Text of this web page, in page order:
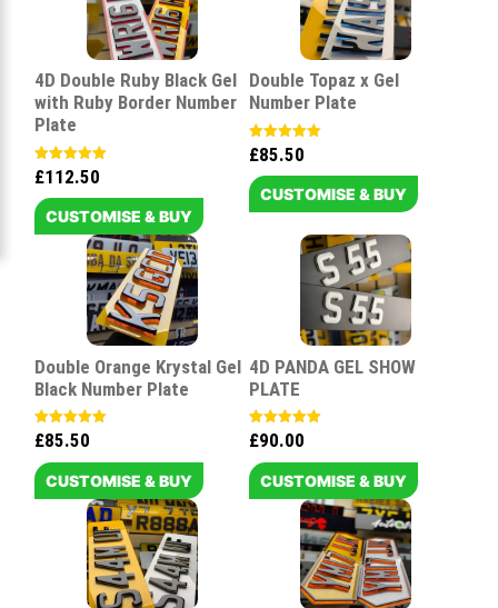
4D Double Ruby Black Gel
with Ruby Border Number
Plate
Rated
5.00
out of 5
£112.50
CUSTOMISE & BUY
Double Topaz x Gel
Number Plate
Rated
5.00
out of 5
£85.50
CUSTOMISE & BUY
Double Orange Krystal Gel
Black Number Plate
Rated
5.00
out of 5
£85.50
CUSTOMISE & BUY
4D PANDA GEL SHOW
PLATE
Rated
5.00
out of 5
£90.00
CUSTOMISE & BUY